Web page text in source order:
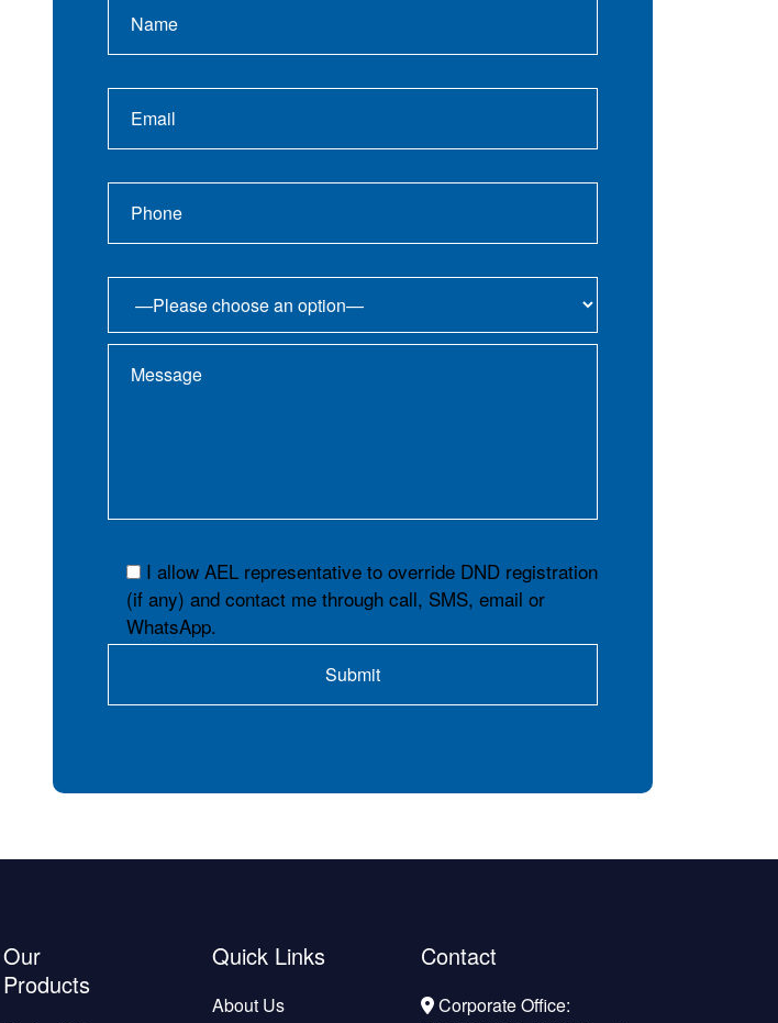
I allow AEL representative to override DND registration
(if any) and contact me through call, SMS, email or
WhatsApp.
Our
Products
Quick Links
About Us
Contact
Corporate Office: